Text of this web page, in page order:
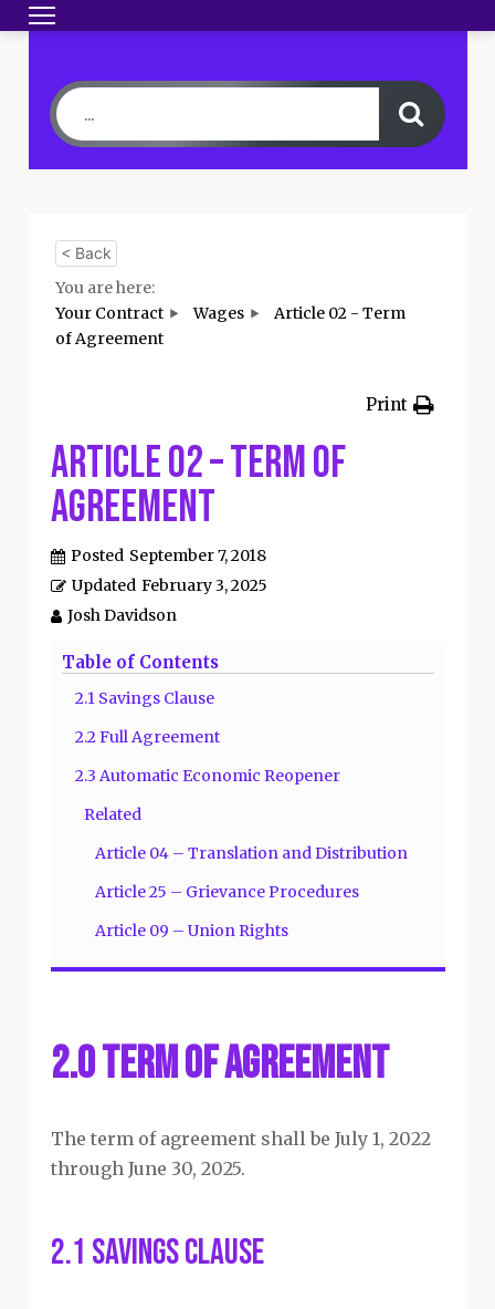
Toggle navigation
< Back
You are here:
Your Contract
Wages
Article 02 - Term
of Agreement
Print
Article 02 – Term of
Agreement
Posted September 7, 2018
Updated February 3, 2025
Josh Davidson
Table of Contents
2.1 Savings Clause
2.2 Full Agreement
2.3 Automatic Economic Reopener
Related
Article 04 – Translation and Distribution
Article 25 – Grievance Procedures
Article 09 – Union Rights
2.0 Term of Agreement
The term of agreement shall be July 1, 2022
through June 30, 2025.
2.1 Savings Clause